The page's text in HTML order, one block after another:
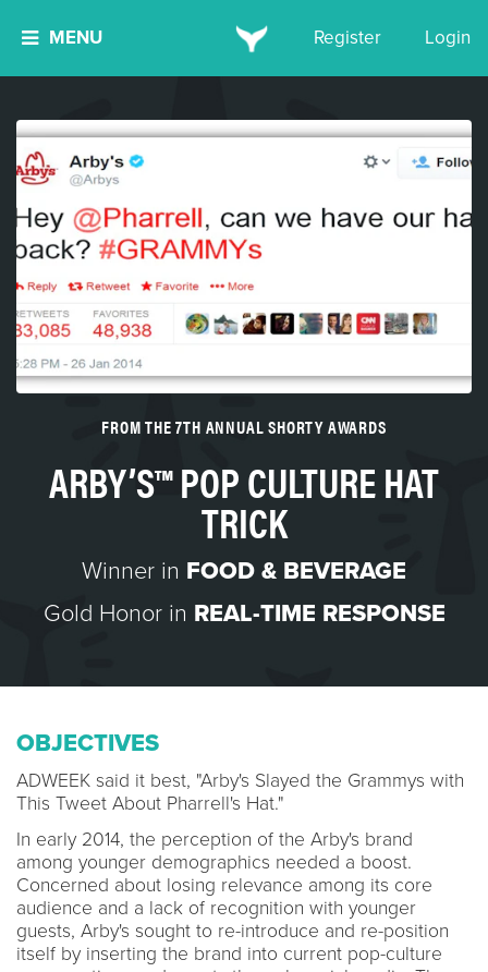
MENU Register Login
FROM THE 7TH ANNUAL SHORTY AWARDS
ARBY’S™ POP CULTURE HAT
TRICK
Winner in FOOD & BEVERAGE
Gold Honor in REAL-TIME RESPONSE
OBJECTIVES
ADWEEK said it best, "Arby's Slayed the Grammys with
This Tweet About Pharrell's Hat."
In early 2014, the perception of the Arby's brand
among younger demographics needed a boost.
Concerned about losing relevance among its core
audience and a lack of recognition with younger
guests, Arby's sought to re-introduce and re-position
itself by inserting the brand into current pop-culture